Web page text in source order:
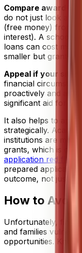
Compare award
do not just look at
(free money) from
interest). A school
loans can cost
smaller but grant-
Appeal if your
financial
proactively and ask
significant aid for
It also helps to
strategically.
institutions are
grants, which is one
application red flags
prepared
outcome, not just
How to
Unfortunately,
and families
opportunities.